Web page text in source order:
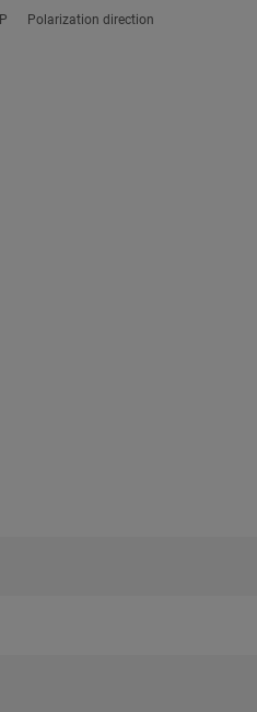
P Polarization direction